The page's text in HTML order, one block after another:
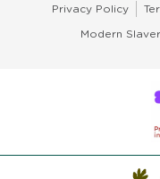
Privacy Policy
Modern